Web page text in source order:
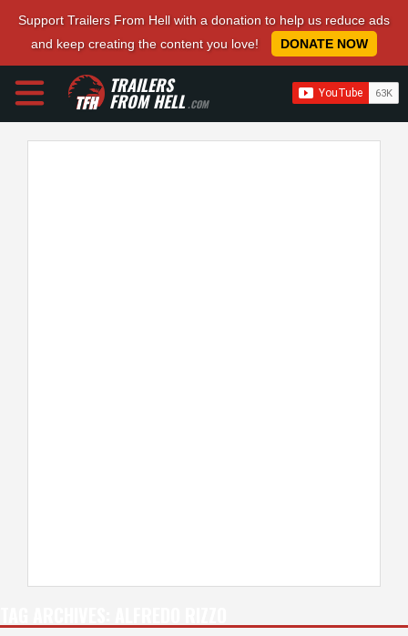
Support Trailers From Hell with a donation to help us reduce ads
and keep creating the content you love!
DONATE NOW
TRAILERS
FROM HELL.COM